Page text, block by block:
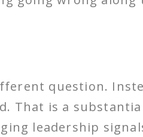
question.
That is a
leadership